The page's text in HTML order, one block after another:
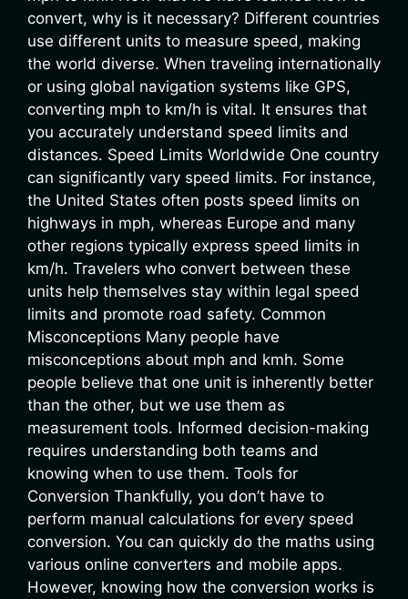
convert, why is it necessary? Different countries
use different units to measure speed, making
the world diverse. When traveling internationally
or using global navigation systems like GPS,
converting mph to km/h is vital. It ensures that
you accurately understand speed limits and
distances. Speed Limits Worldwide One country
can significantly vary speed limits. For instance,
the United States often posts speed limits on
highways in mph, whereas Europe and many
other regions typically express speed limits in
km/h. Travelers who convert between these
units help themselves stay within legal speed
limits and promote road safety. Common
Misconceptions Many people have
misconceptions about mph and kmh. Some
people believe that one unit is inherently better
than the other, but we use them as
measurement tools. Informed decision-making
requires understanding both teams and
knowing when to use them. Tools for
Conversion Thankfully, you don’t have to
perform manual calculations for every speed
conversion. You can quickly do the maths using
various online converters and mobile apps.
However, knowing how the conversion works is